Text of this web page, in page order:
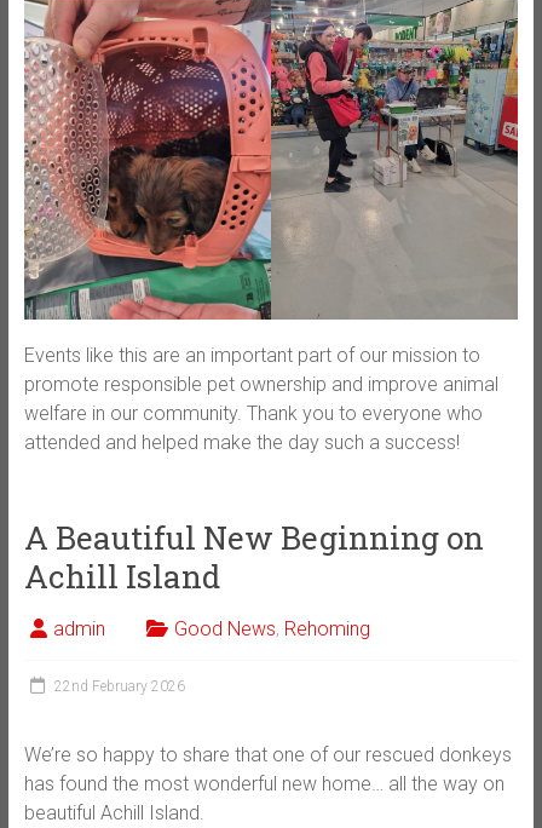
Events like this are an important part of our mission to
promote responsible pet ownership and improve animal
welfare in our community. Thank you to everyone who
attended and helped make the day such a success!
A Beautiful New Beginning on
Achill Island
admin Good News, Rehoming
22nd February 2026
We’re so happy to share that one of our rescued donkeys
has found the most wonderful new home… all the way on
beautiful Achill Island.